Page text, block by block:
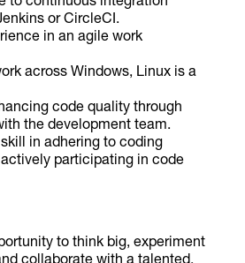
or CircleCI.
in an agile work
across Windows, Linux is a
code quality through
the development team.
in adhering to coding
participating in code
to think big, experiment
collaborate with a talented,